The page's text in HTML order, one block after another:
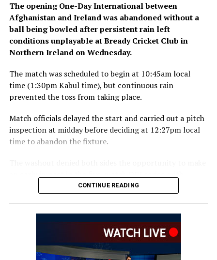
The opening One-Day International between
Afghanistan and Ireland was abandoned without a
ball being bowled after persistent rain left
conditions unplayable at Bready Cricket Club in
Northern Ireland on Wednesday.
The match was scheduled to begin at 10:45am local
time (1:30pm Kabul time), but continuous rain
prevented the toss from taking place.
Match officials delayed the start and carried out a pitch
inspection at midday before deciding at 12:27pm local
time to abandon the fixture.
Ireland also set to begin a new era under head coach
Bready on Friday before the series moves to Stormont in
Belfast for the remaining three matches.
CONTINUE READING